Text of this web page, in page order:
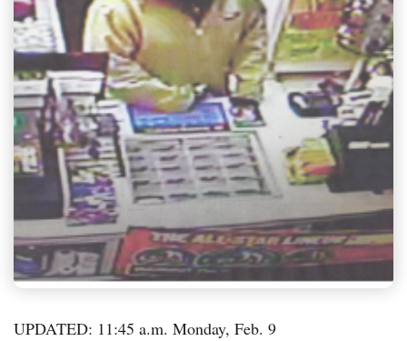
UPDATED: 11:45 a.m. Monday, Feb. 9